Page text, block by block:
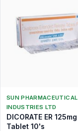
SUN PHARMACEUTICAL
INDUSTRIES LTD
DICORATE ER 125mg
Tablet 10's